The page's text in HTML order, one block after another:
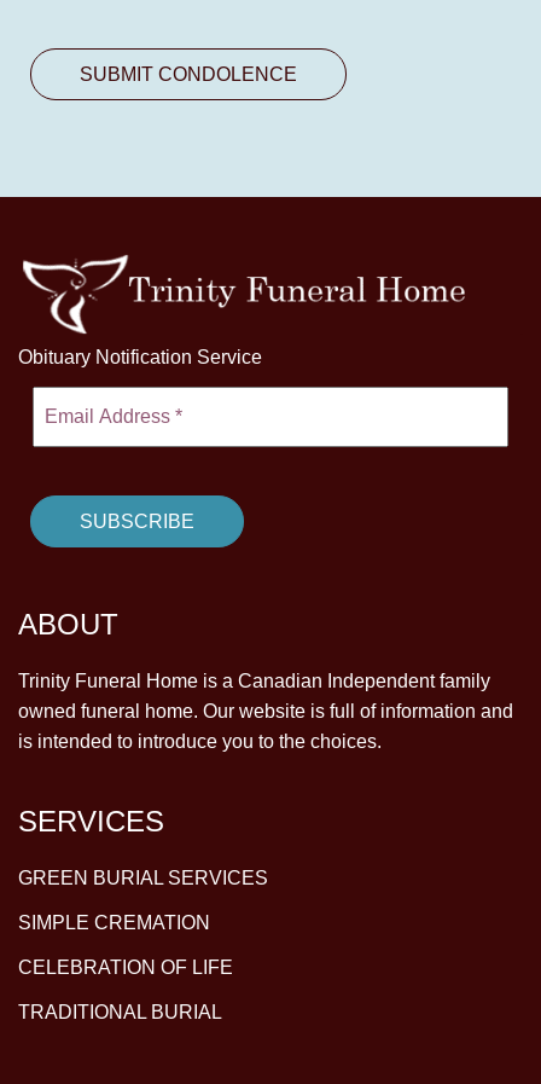
Obituary Notification Service
ABOUT
Trinity Funeral Home is a Canadian Independent family
owned funeral home. Our website is full of information and
is intended to introduce you to the choices.
SERVICES
GREEN BURIAL SERVICES
SIMPLE CREMATION
CELEBRATION OF LIFE
TRADITIONAL BURIAL